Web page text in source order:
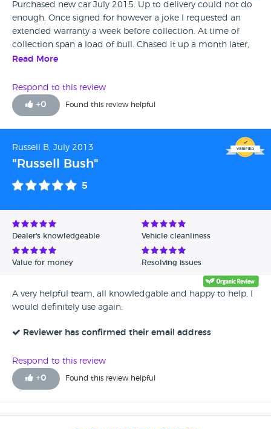
Purchased new car July 2015. Up to delivery could not do
enough. Once signed for however a joke I requested an
extended warranty a week before collection. At time of
collection span a load of bull. Chased it up a month later,
their salesman would not return calls. Chased it up with
useless and have no influence over poor dealer after sales
service. Be careful, once you are out the door you are
forgotten!
Read More
Respond to this review
+0 Found this review helpful
Russell B, July 2013
"Russell Bush"
5
Dealer's knowledgeable Vehicle cleanliness
Value for money Resolving issues
A very helpful team, all knowledgable and happy to help, I
would definitely use again.
Reviewer has confirmed their email address
Respond to this review
+0 Found this review helpful